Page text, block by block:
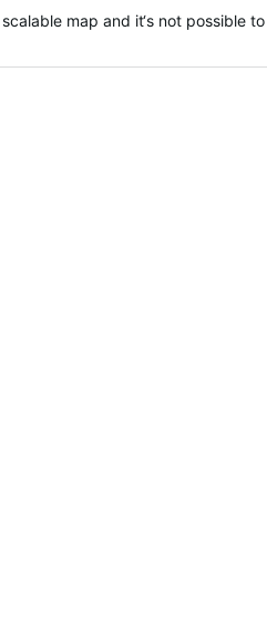
map and it‘s not possible